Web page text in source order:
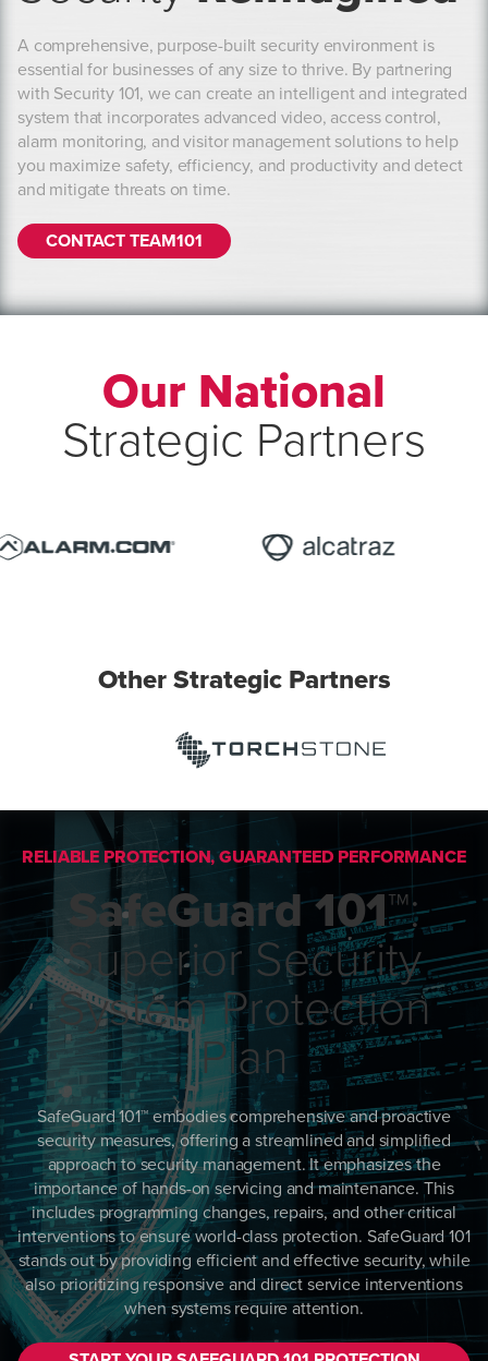
A comprehensive, purpose-built security environment is
essential for businesses of any size to thrive. By partnering
with Security 101, we can create an intelligent and integrated
system that incorporates advanced video, access control,
alarm monitoring, and visitor management solutions to help
you maximize safety, efficiency, and productivity and detect
and mitigate threats on time.
CONTACT TEAM101
Our National
Strategic Partners
Other Strategic Partners
RELIABLE PROTECTION, GUARANTEED PERFORMANCE
SafeGuard 101™:
Superior Security
System Protection
Plan
SafeGuard 101™ embodies comprehensive and proactive
security measures, offering a streamlined and simplified
approach to security management. It emphasizes the
importance of hands-on servicing and maintenance. This
includes programming changes, repairs, and other critical
interventions to ensure world-class protection. SafeGuard 101
stands out by providing efficient and effective security, while
also prioritizing responsive and direct service interventions
when systems require attention.